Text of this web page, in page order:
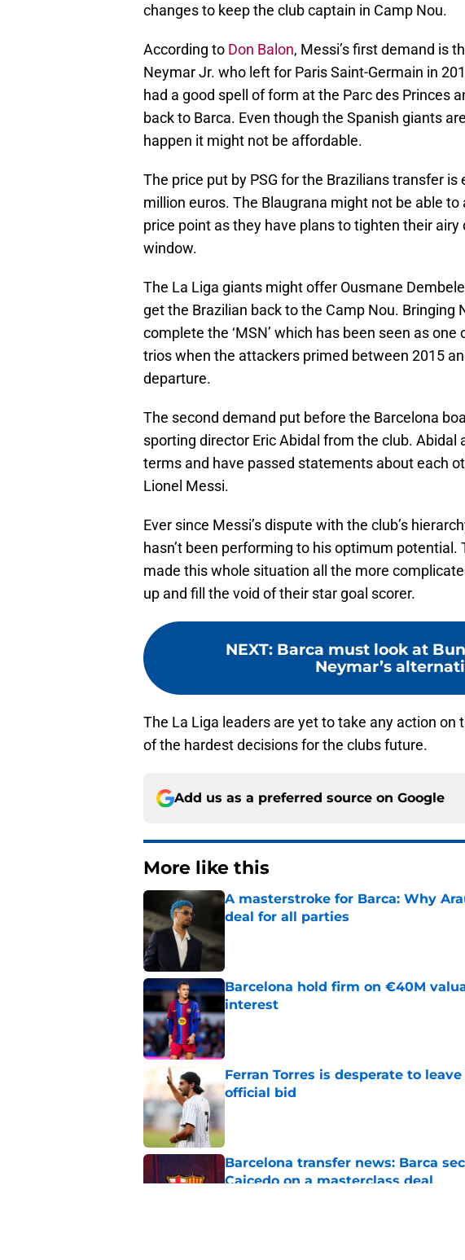
changes to keep the club captain in Camp Nou.
According to Don Balon, Messi’s first demand is
Neymar Jr. who left for Paris Saint-Germain in
had a good spell of form at the Parc des Princes
back to Barca. Even though the Spanish giants
happen it might not be affordable.
The price put by PSG for the Brazilians transfer
million euros. The Blaugrana might not be able
price point as they have plans to tighten their
window.
The La Liga giants might offer Ousmane
get the Brazilian back to the Camp Nou. Bringing
complete the ‘MSN’ which has been seen as
trios when the attackers primed between 2015
departure.
The second demand put before the Barcelona
sporting director Eric Abidal from the club. Abidal
terms and have passed statements about each
Lionel Messi.
Ever since Messi’s dispute with the club’s
hasn’t been performing to his optimum potential.
made this whole situation all the more
up and fill the void of their star goal scorer.
NEXT: Barca must look at
Neymar’s
The La Liga leaders are yet to take any action on
of the hardest decisions for the clubs future.
Add us as a preferred source on Google
More like this
A masterstroke for Barca: Why
deal for all parties
Barcelona hold firm on €40M
interest
Published by on Invalid Date
Ferran Torres is desperate to
official bid
Barcelona transfer news: Barca
Caicedo on a masterclass deal